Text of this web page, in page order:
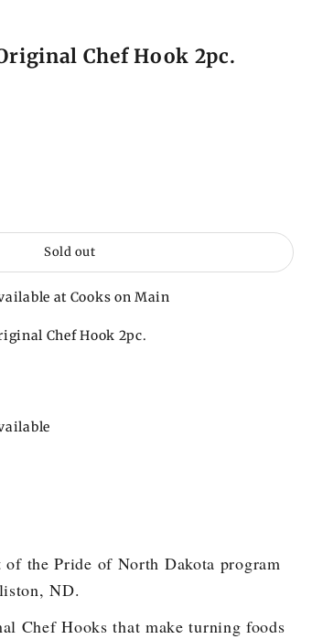
Chef Hook 2pc.
Sold out
at Cooks on Main
Chef Hook 2pc.
the Pride of North Dakota program
ND.
Chef Hooks that make turning foods